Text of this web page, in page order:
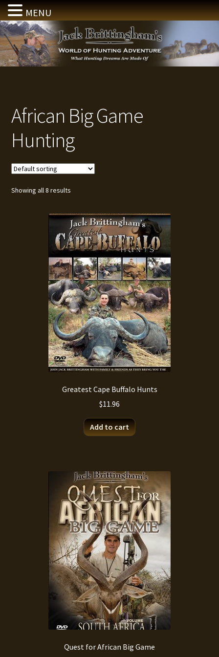
Skip
to
navigation
Skip
to
content
African Big Game
Hunting
Showing all 8 results
Greatest Cape Buffalo Hunts
$11.96
Add to cart
Quest for African Big Game
MENU